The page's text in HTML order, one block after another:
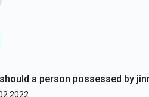
a person possessed by